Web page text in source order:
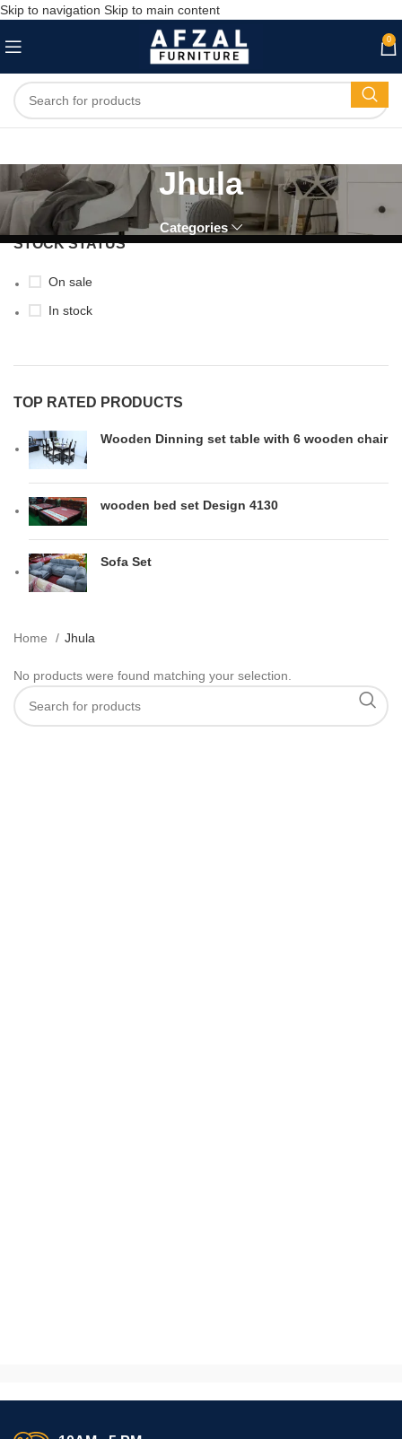
Skip to navigation Skip to main content
0
Jhula
Categories
STOCK STATUS
On sale
In stock
TOP RATED PRODUCTS
Wooden Dinning set table with 6 wooden chair
wooden bed set Design 4130
Sofa Set
Home Jhula
No products were found matching your selection.